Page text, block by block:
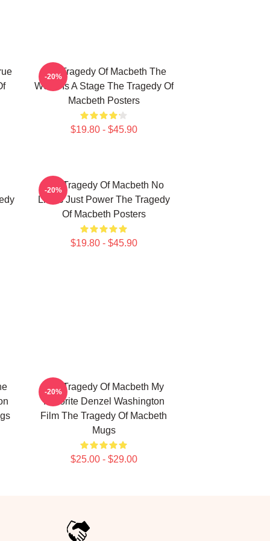
The Tragedy Of Macbeth The
World Is A Stage The Tragedy Of
Macbeth Posters
$19.80 - $45.90
-20%
The Tragedy Of Macbeth No
Limits Just Power The Tragedy
Of Macbeth Posters
$19.80 - $45.90
-20%
The Tragedy Of Macbeth My
Favorite Denzel Washington
Film The Tragedy Of Macbeth
Mugs
$25.00 - $29.00
-20%